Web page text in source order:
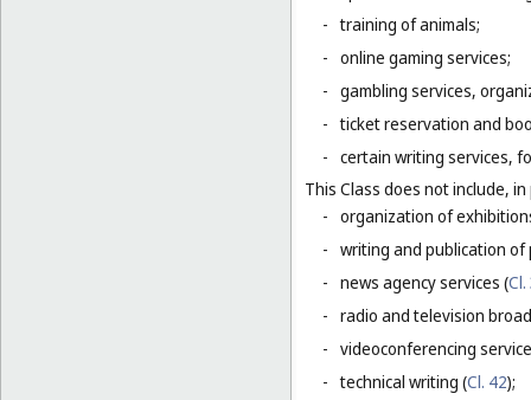
- training of animals;
- online gaming services;
- gambling services,
- ticket reservation and
- certain writing services,
This Class does not include,
- organization of
- writing and publication of
- news agency services (
- radio and television
- videoconferencing
- technical writing (Cl. 42);